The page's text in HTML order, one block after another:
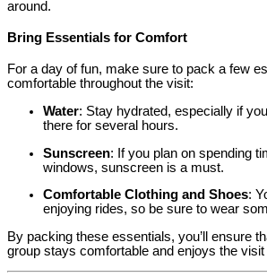
around.
Bring Essentials for Comfort
For a day of fun, make sure to pack a few
comfortable throughout the visit:
Water: Stay hydrated, especially if
there for several hours.
Sunscreen: If you plan on spending
windows, sunscreen is a must.
Comfortable Clothing and Shoes:
enjoying rides, so be sure to wear
By packing these essentials, you’ll ensure
group stays comfortable and enjoys the visit